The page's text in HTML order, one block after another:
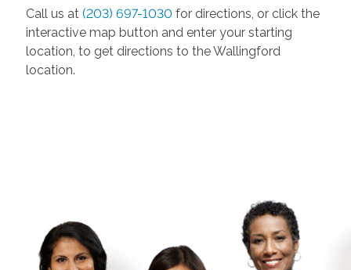
Call us at (203) 697-1030 for directions, or click the
interactive map button and enter your starting
location, to get directions to theWallingford
location.